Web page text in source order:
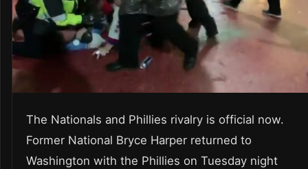
The Nationals and Phillies rivalry is official now.
Former National Bryce Harper returned to
Washington with the Phillies on Tuesday night